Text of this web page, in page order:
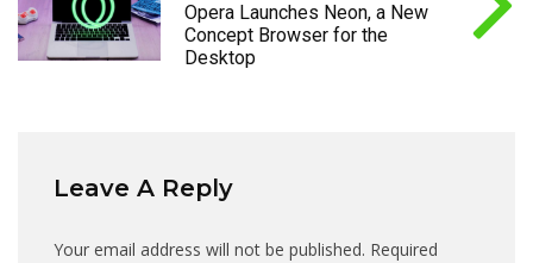
Opera Launches Neon, a New
Concept Browser for the
Desktop
Leave A Reply
Your email address will not be published. Required